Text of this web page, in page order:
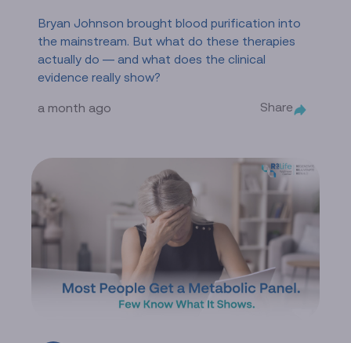
Bryan Johnson brought blood purification into
the mainstream. But what do these therapies
actually do — and what does the clinical
evidence really show?
a month ago Share